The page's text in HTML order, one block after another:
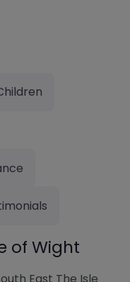
of Wight